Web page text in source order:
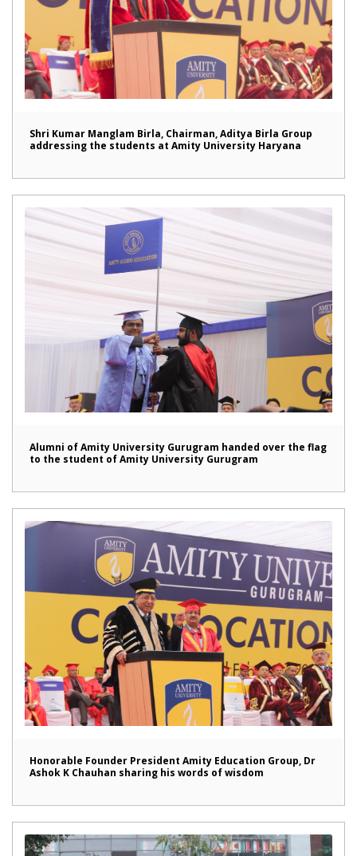
Shri Kumar Manglam Birla, Chairman, Aditya Birla Group
addressing the students at Amity University Haryana
Alumni of Amity University Gurugram handed over the flag
to the student of Amity University Gurugram
Honorable Founder President Amity Education Group, Dr
Ashok K Chauhan sharing his words of wisdom